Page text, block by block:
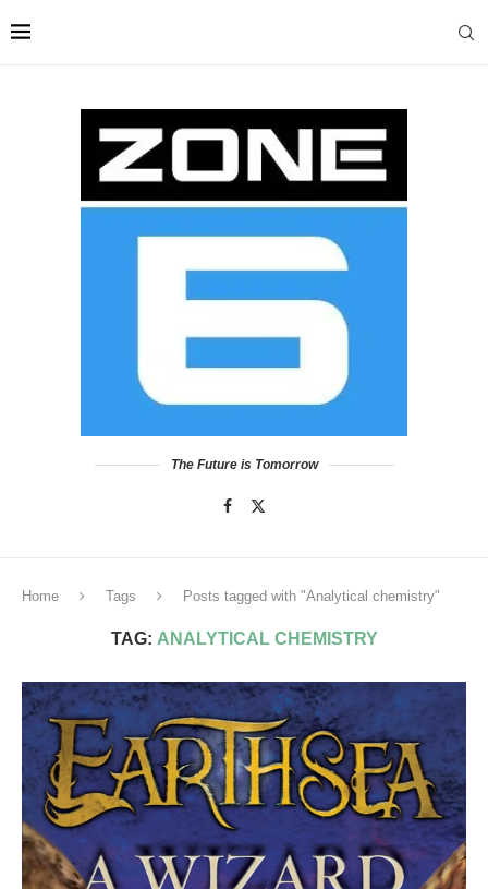
The Future is Tomorrow
Home Tags Posts tagged with "Analytical chemistry"
TAG: ANALYTICAL CHEMISTRY